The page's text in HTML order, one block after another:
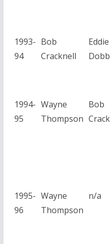
1993-
94
Bob
Cracknell
Eddie
1994-
95
Wayne
Thompson
Bob
1995-
96
Wayne
Thompson
n/a